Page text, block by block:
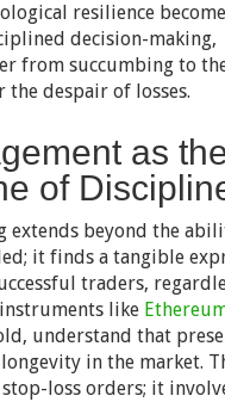
resilience
decision-making,
from succumbing to
despair of losses.
as
of
extends beyond the
it finds a tangible
traders,
like
understand that
in the market.
loss orders; it